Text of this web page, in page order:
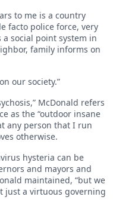
to me is a country
facto police force, very
social point system in
family informs on
our society.”
McDonald refers
as the “outdoor insane
any person that I run
otherwise.
hysteria can be
and mayors and
maintained, “but we
just a virtuous governing